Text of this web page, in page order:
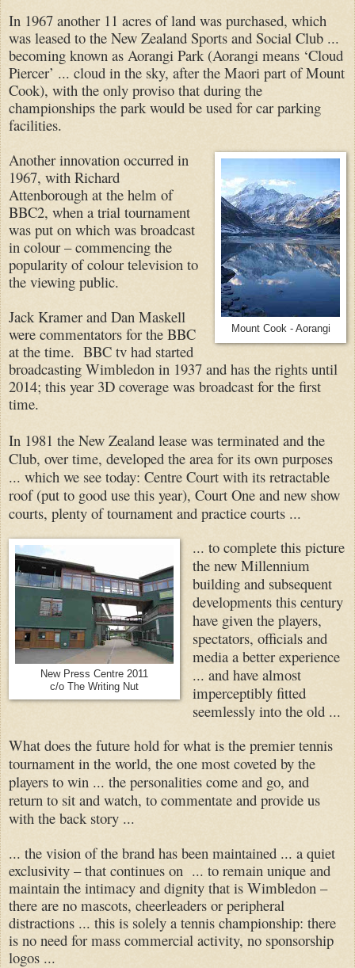
In 1967 another 11 acres of land was purchased, which
was leased to the New Zealand Sports and Social Club ...
becoming known as Aorangi Park (Aorangi means ‘Cloud
Piercer’ ... cloud in the sky, after the Maori part of Mount
Cook), with the only proviso that during the
championships the park would be used for car parking
facilities.
Mount Cook - Aorangi
Another innovation occurred in
1967, with Richard
Attenborough at the helm of
BBC2, when a trial tournament
was put on which was broadcast
in colour – commencing the
popularity of colour television to
the viewing public.
Jack Kramer and Dan Maskell
were commentators for the BBC
at the time. BBC tv had started
broadcasting Wimbledon in 1937 and has the rights until
2014; this year 3D coverage was broadcast for the first
time.
In 1981 the New Zealand lease was terminated and the
Club, over time, developed the area for its own purposes
... which we see today: Centre Court with its retractable
roof (put to good use this year), Court One and new show
courts, plenty of tournament and practice courts ...
New Press Centre 2011
c/o The Writing Nut
... to complete this picture
the new Millennium
building and subsequent
developments this century
have given the players,
spectators, officials and
media a better experience
... and have almost
imperceptibly fitted
seemlessly into the old ...
What does the future hold for what is the premier tennis
tournament in the world, the one most coveted by the
players to win ... the personalities come and go, and
return to sit and watch, to commentate and provide us
with the back story ...
... the vision of the brand has been maintained ... a quiet
exclusivity – that continues on ... to remain unique and
maintain the intimacy and dignity that is Wimbledon –
there are no mascots, cheerleaders or peripheral
distractions ... this is solely a tennis championship: there
is no need for mass commercial activity, no sponsorship
logos ...